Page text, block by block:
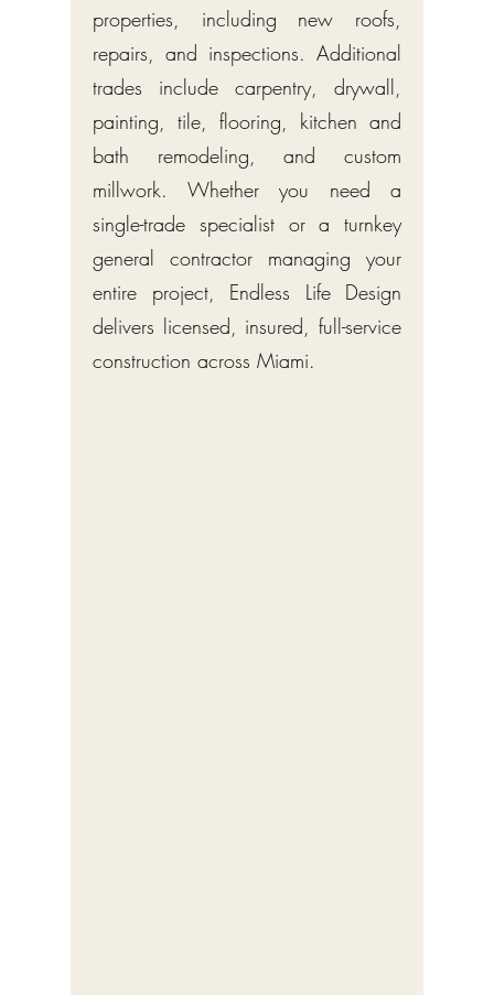
properties, including new roofs,
repairs, and inspections. Additional
trades include carpentry, drywall,
painting, tile, flooring, kitchen and
bath remodeling, and custom
millwork. Whether you need a
single-trade specialist or a turnkey
general contractor managing your
entire project, Endless Life Design
delivers licensed, insured, full-service
construction across Miami.